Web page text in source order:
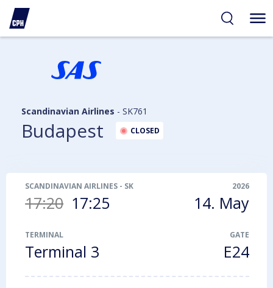
Scandinavian Airlines - SK761
Budapest CLOSED
SCANDINAVIAN AIRLINES - SK761
17:20 17:25
2026
14. May
TERMINAL
Terminal 3
GATE
E24